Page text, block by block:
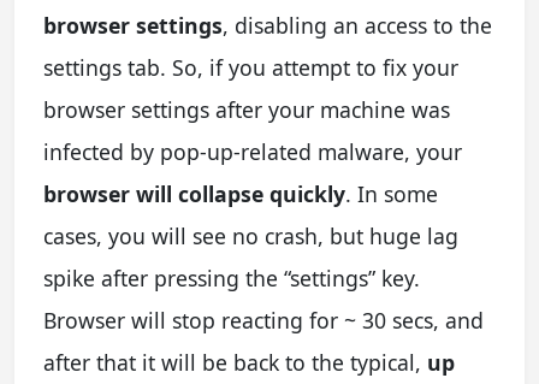
browser settings, disabling an access to the
settings tab. So, if you attempt to fix your
browser settings after your machine was
infected by pop-up-related malware, your
browser will collapse quickly. In some
cases, you will see no crash, but huge lag
spike after pressing the “settings” key.
Browser will stop reacting for ~ 30 secs, and
after that it will be back to the typical, up